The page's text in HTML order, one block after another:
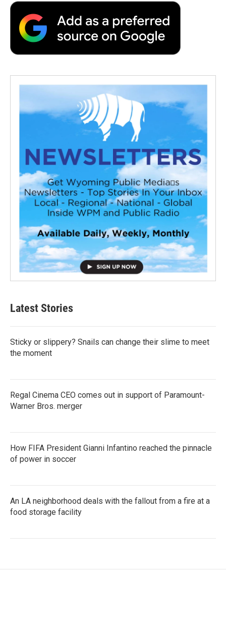
Latest Stories
Sticky or slippery? Snails can change their slime to meet
the moment
Regal Cinema CEO comes out in support of Paramount-
Warner Bros. merger
How FIFA President Gianni Infantino reached the pinnacle
of power in soccer
An LA neighborhood deals with the fallout from a fire at a
food storage facility